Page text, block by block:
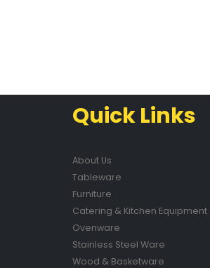
Quick Links
About Us
Tableware
Furniture
Catering & Kitchen Equipment
Ovenware
Stainless Steel Ware
Wood & Basketware